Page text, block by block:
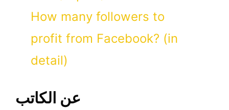
How many followers to
profit from Facebook? (in
detail)
عن الكاتب